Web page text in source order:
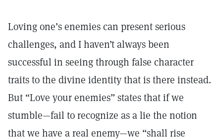
Loving one’s enemies can present serious
challenges, and I haven’t always been
successful in seeing through false character
traits to the divine identity that is there instead.
But “Love your enemies” states that if we
stumble—fail to recognize as a lie the notion
that we have a real enemy—we “shall rise